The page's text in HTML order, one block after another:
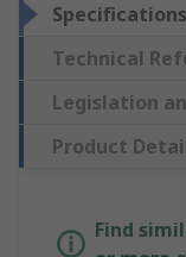
Specifications
Technical
Legislation
Product
Find